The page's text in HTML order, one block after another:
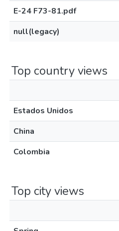
E-24 F73-81.pdf
null(legacy)
Top country views
Estados Unidos
China
Colombia
Top city views